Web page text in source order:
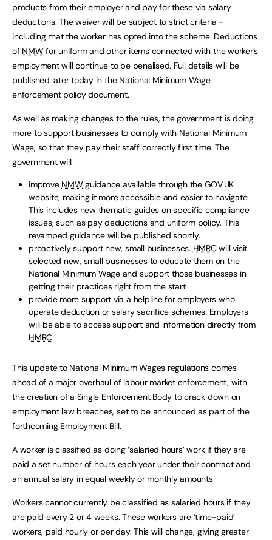
products from their employer and pay for these via salary
deductions. The waiver will be subject to strict criteria –
including that the worker has opted into the scheme. Deductions
of NMW for uniform and other items connected with the worker’s
employment will continue to be penalised. Full details will be
published later today in the National Minimum Wage
enforcement policy document.
As well as making changes to the rules, the government is doing
more to support businesses to comply with National Minimum
Wage, so that they pay their staff correctly first time. The
government will:
improve NMW guidance available through the GOV.UK
website, making it more accessible and easier to navigate.
This includes new thematic guides on specific compliance
issues, such as pay deductions and uniform policy. This
revamped guidance will be published shortly.
proactively support new, small businesses. HMRCwill visit
selected new, small businesses to educate them on the
National Minimum Wage and support those businesses in
getting their practices right from the start
provide more support via a helpline for employers who
operate deduction or salary sacrifice schemes. Employers
will be able to access support and information directly from
HMRC
This update to National Minimum Wages regulations comes
ahead of a major overhaul of labour market enforcement, with
the creation of a Single Enforcement Body to crack down on
employment law breaches, set to be announced as part of the
forthcoming Employment Bill.
A worker is classified as doing ‘salaried hours’ work if they are
paid a set number of hours each year under their contract and
an annual salary in equal weekly or monthly amounts
Workers cannot currently be classified as salaried hours if they
are paid every 2 or 4 weeks. These workers are ‘time-paid’
workers, paid hourly or per day. This will change, giving greater